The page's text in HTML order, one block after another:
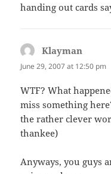
handing out cards
Klayman
June 29, 2007 at 12:50 pm
WTF? What
miss something
the rather clever
thankee)
Anyways, you guys